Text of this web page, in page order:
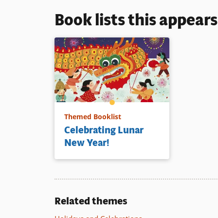
Book lists this
Themed Booklist
Celebrating Lunar
New Year!
Related themes